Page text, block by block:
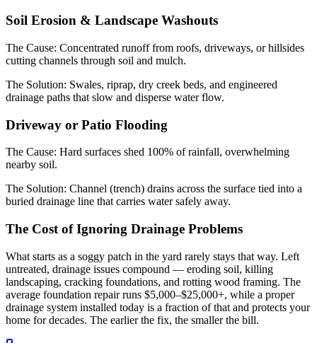
Soil Erosion & Landscape Washouts
The Cause: Concentrated runoff from roofs, driveways, or hillsides
cutting channels through soil and mulch.
The Solution: Swales, riprap, dry creek beds, and engineered
drainage paths that slow and disperse water flow.
Driveway or Patio Flooding
The Cause: Hard surfaces shed 100% of rainfall, overwhelming
nearby soil.
The Solution: Channel (trench) drains across the surface tied into a
buried drainage line that carries water safely away.
The Cost of Ignoring Drainage Problems
What starts as a soggy patch in the yard rarely stays that way. Left
untreated, drainage issues compound — eroding soil, killing
landscaping, cracking foundations, and rotting wood framing. The
average foundation repair runs $5,000–$25,000+, while a proper
drainage system installed today is a fraction of that and protects your
home for decades. The earlier the fix, the smaller the bill.